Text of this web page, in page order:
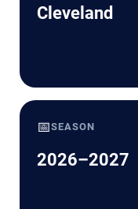
Cleveland
📅SEASON
2026–2027